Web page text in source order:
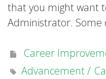
that you might want
Administrator.
Career
Advancement